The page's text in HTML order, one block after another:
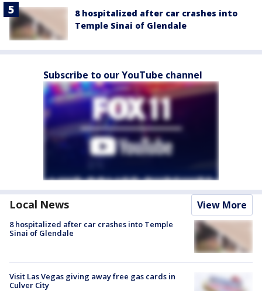
8 hospitalized after car crashes into
Temple Sinai of Glendale
Subscribe to our YouTube channel
Local News View More
8 hospitalized after car crashes into Temple
Sinai of Glendale
Visit Las Vegas giving away free gas cards in
Culver City